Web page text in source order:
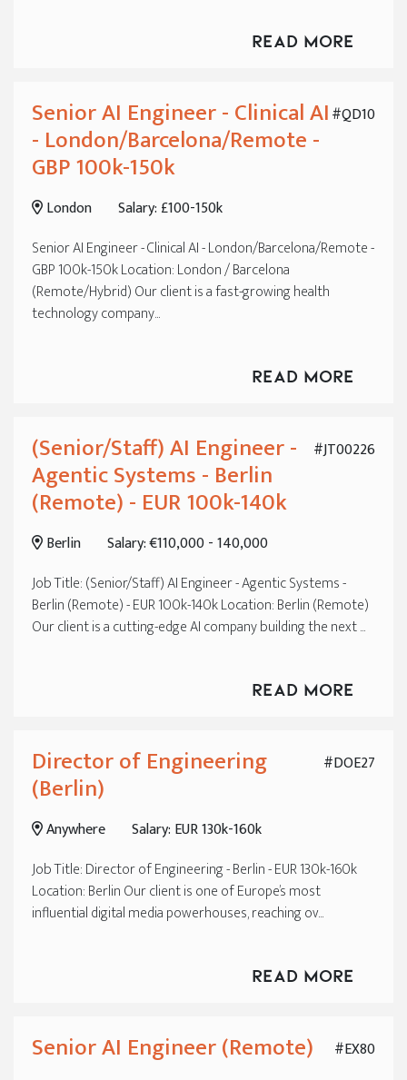
Read More
#QD10
Senior AI Engineer - Clinical AI
- London/Barcelona/Remote -
GBP 100k-150k
London
Salary: £100-150k
Senior AI Engineer - Clinical AI - London/Barcelona/Remote -
GBP 100k-150k Location: London / Barcelona
(Remote/Hybrid) Our client is a fast-growing health
technology company...
Read More
#JT00226
(Senior/Staff) AI Engineer -
Agentic Systems - Berlin
(Remote) - EUR 100k-140k
Berlin
Salary: €110,000 - 140,000
Job Title: (Senior/Staff) AI Engineer - Agentic Systems -
Berlin (Remote) - EUR 100k-140k Location: Berlin (Remote)
Our client is a cutting-edge AI company building the next ...
Read More
#DOE27
Director of Engineering
(Berlin)
Anywhere
Salary: EUR 130k-160k
Job Title: Director of Engineering - Berlin - EUR 130k-160k
Location: Berlin Our client is one of Europe’s most
influential digital media powerhouses, reaching ov...
Read More
#EX80
Senior AI Engineer (Remote)